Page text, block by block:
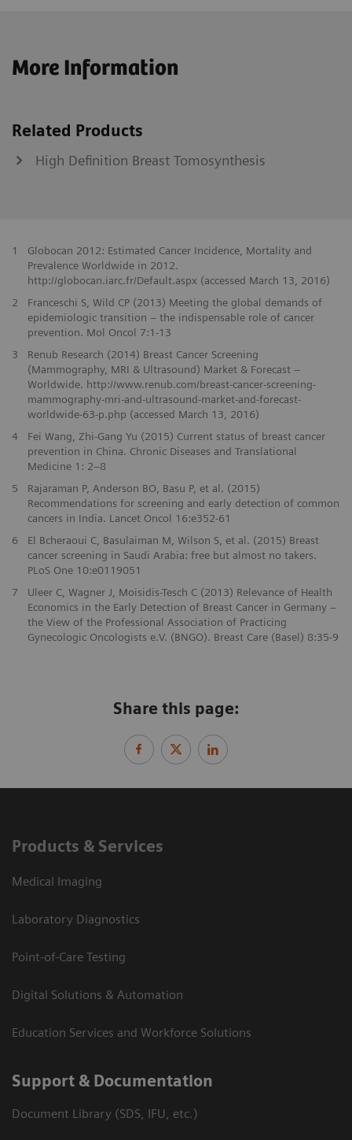
More Information
Related Products
High Definition Breast Tomosynthesis
1
Globocan 2012: Estimated Cancer Incidence, Mortality and
Prevalence Worldwide in 2012.
http://globocan.iarc.fr/Default.aspx (accessed March 13, 2016)
2
Franceschi S, Wild CP (2013) Meeting the global demands of
epidemiologic transition – the indispensable role of cancer
prevention. Mol Oncol 7:1-13
3
Renub Research (2014) Breast Cancer Screening
(Mammography, MRI & Ultrasound) Market & Forecast –
Worldwide. http://www.renub.com/breast-cancer-screening-
mammography-mri-and-ultrasound-market-and-forecast-
worldwide-63-p.php (accessed March 13, 2016)
4
Fei Wang, Zhi-Gang Yu (2015) Current status of breast cancer
prevention in China. Chronic Diseases and Translational
Medicine 1: 2–8
5
Rajaraman P, Anderson BO, Basu P, et al. (2015)
Recommendations for screening and early detection of common
cancers in India. Lancet Oncol 16:e352-61
6
El Bcheraoui C, Basulaiman M, Wilson S, et al. (2015) Breast
cancer screening in Saudi Arabia: free but almost no takers.
PLoS One 10:e0119051
7
Uleer C, Wagner J, Moisidis-Tesch C (2013) Relevance of Health
Economics in the Early Detection of Breast Cancer in Germany –
the View of the Professional Association of Practicing
Gynecologic Oncologists e.V. (BNGO). Breast Care (Basel) 8:35-9
Share this page:
Products & Services
Medical Imaging
Laboratory Diagnostics
Point-of-Care Testing
Digital Solutions & Automation
Education Services and Workforce Solutions
Support & Documentation
Document Library (SDS, IFU, etc.)